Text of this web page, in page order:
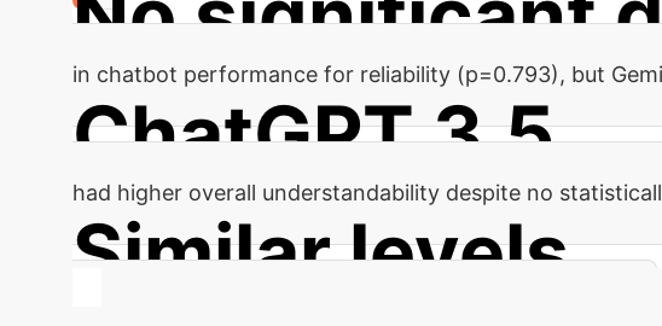
in chatbot performance for reliability (p=0.793), but
ChatGPT 3.5
had higher overall understandability despite no
Similar levels